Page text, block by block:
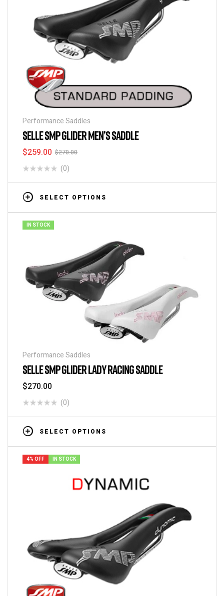
Performance Saddles
SELLE SMP GLIDER MEN’S SADDLE
$270.00
$259.00
(0)
SELECT OPTIONS
IN STOCK
Performance Saddles
SELLE SMP GLIDER LADY RACING SADDLE
$270.00
(0)
SELECT OPTIONS
4% OFF IN STOCK